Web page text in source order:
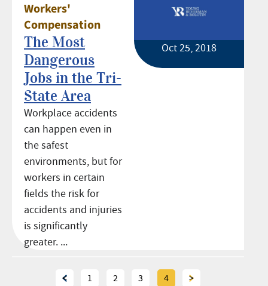
Workers'
Compensation
The Most
Dangerous
Jobs in the Tri-
State Area
Workplace accidents
can happen even in
the safest
environments, but for
workers in certain
fields the risk for
accidents and injuries
is significantly
greater. ...
Oct 25, 2018
< 1 2 3 4 >